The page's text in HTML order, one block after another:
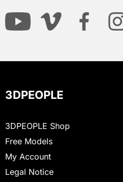
3DPEOPLE
3DPEOPLE Shop
Free Models
My Account
Legal Notice